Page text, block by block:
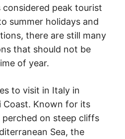
considered peak tourist
summer holidays and
there are still many
that should not be
of year.
to visit in Italy in
Coast. Known for its
perched on steep cliffs
Sea, the